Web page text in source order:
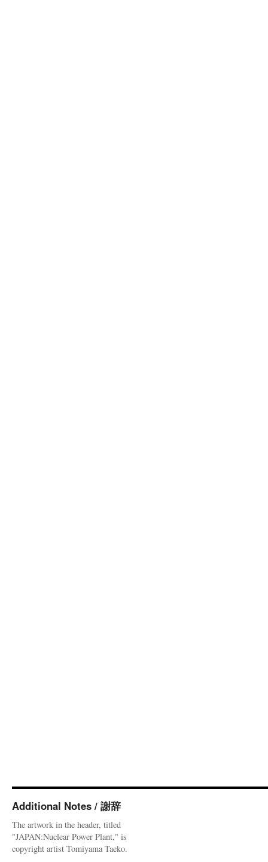
Additional Notes / 謝辞
The artwork in the header, titled
"JAPAN:Nuclear Power Plant," is
copyright artist Tomiyama Taeko.